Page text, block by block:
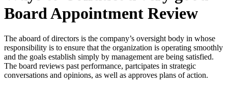
Board Appointment Review
The aboard of directors is the company’s oversight body in whose
responsibility is to ensure that the organization is operating smoothly
and the goals establish simply by management are being satisfied.
The board reviews past performance, partcipates in strategic
conversations and opinions, as well as approves plans of action.